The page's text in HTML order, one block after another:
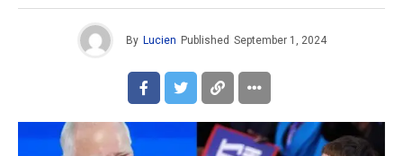
By Lucien Published September 1, 2024